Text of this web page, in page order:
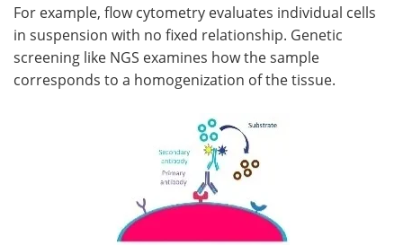
For example, flow cytometry evaluates individual cells
in suspension with no fixed relationship. Genetic
screening like NGS examines how the sample
corresponds to a homogenization of the tissue.